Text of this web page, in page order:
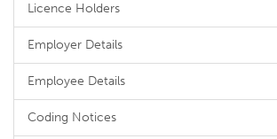
Licence Holders
Employer Details
Employee Details
Coding Notices